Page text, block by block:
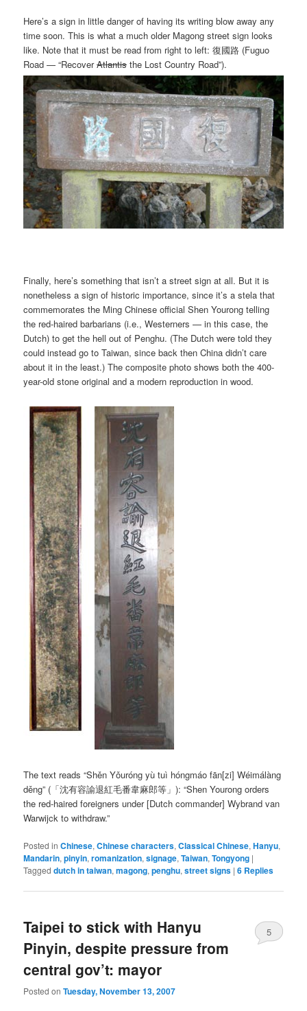
Here’s a sign in little danger of having its writing blow away any
time soon. This is what a much older Magong street sign looks
like. Note that it must be read from right to left: 復國路 (Fuguo
Road — “RecoverAtlantis the Lost Country Road”).
Finally, here’s something that isn’t a street sign at all. But it is
nonetheless a sign of historic importance, since it’s a stela that
commemorates the Ming Chinese official Shen Yourong telling
the red-haired barbarians (i.e., Westerners — in this case, the
Dutch) to get the hell out of Penghu. (The Dutch were told they
could instead go to Taiwan, since back then China didn’t care
about it in the least.) The composite photo shows both the 400-
year-old stone original and a modern reproduction in wood.
The text reads“Shěn Yǒuróng yù tuì hóngmáo fān[zi] Wéimálàng
děng” (「沈有容諭退紅毛番韋麻郎等」): “Shen Yourong orders
the red-haired foreigners under [Dutch commander] Wybrand van
Warwijck to withdraw.”
Posted in Chinese,Chinese characters,Classical Chinese,Hanyu,
Mandarin,pinyin,romanization,signage,Taiwan,Tongyong |
Tagged dutch in taiwan,magong,penghu,street signs |6 Replies
Taipei to stick with Hanyu
Pinyin, despite pressure from
central gov’t: mayor
Posted onTuesday, November 13, 2007
5